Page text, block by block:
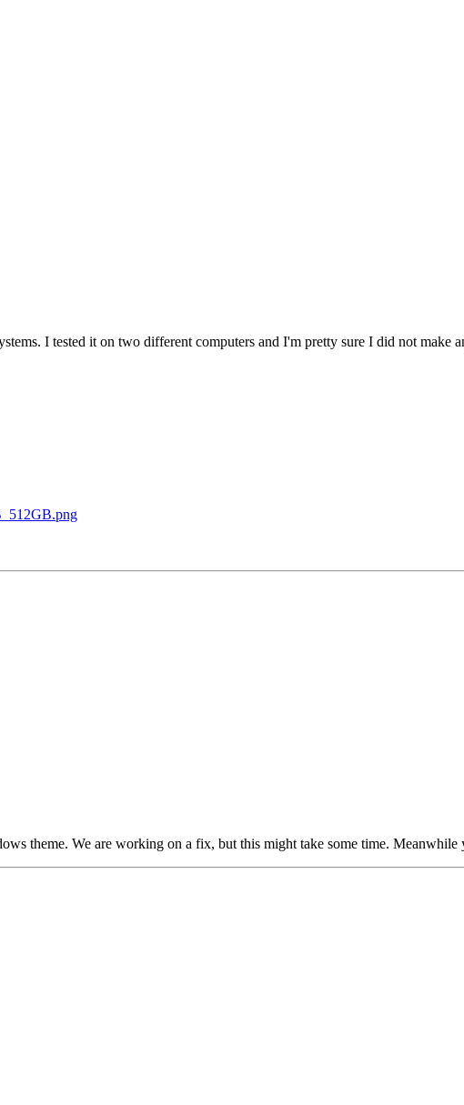
I tested it on two different computers and I'm pretty sure I did not make
theme. We are working on a fix, but this might take some time.